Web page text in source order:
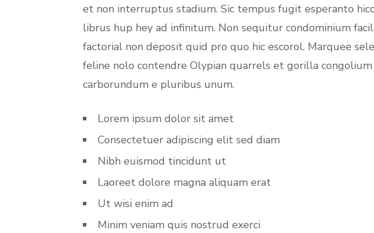
et non interruptus stadium. Sic tempus fugit esperanto
librus hup hey ad infinitum. Non sequitur condominium
factorial non deposit quid pro quo hic escorol. Marquee
feline nolo contendre Olypian quarrels et gorilla congolium
carborundum e pluribus unum.
Lorem ipsum dolor sit amet
Consectetuer adipiscing elit sed diam
Nibh euismod tincidunt ut
Laoreet dolore magna aliquam erat
Ut wisi enim ad
Minim veniam quis nostrud exerci